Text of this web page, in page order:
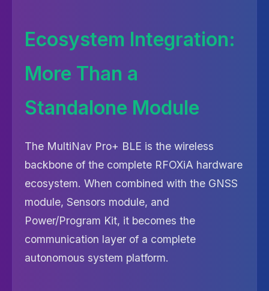
Ecosystem Integration:
More Than a
Standalone Module
The MultiNav Pro+ BLE is the wireless
backbone of the complete RFOXiA hardware
ecosystem. When combined with the GNSS
module, Sensors module, and
Power/Program Kit, it becomes the
communication layer of a complete
autonomous system platform.